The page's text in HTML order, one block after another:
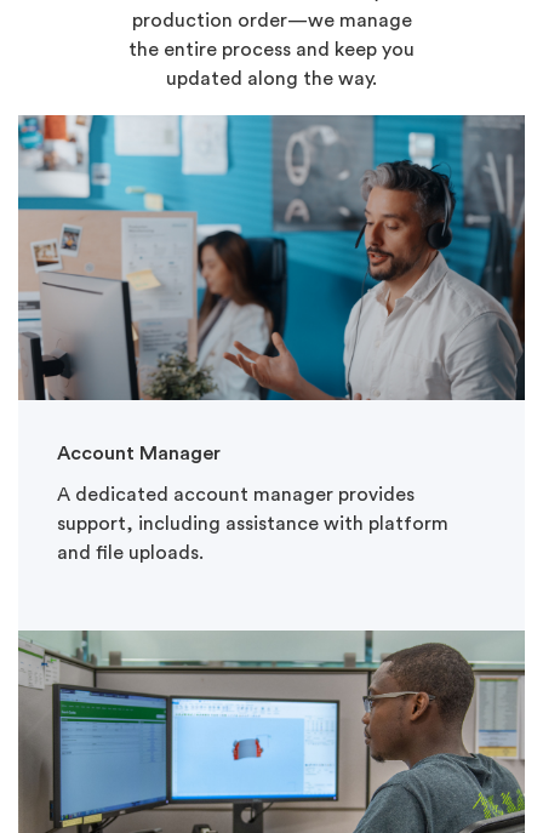
production order—we manage
the entire process and keep you
updated along the way.
Account Manager
A dedicated account manager provides
support, including assistance with platform
and file uploads.